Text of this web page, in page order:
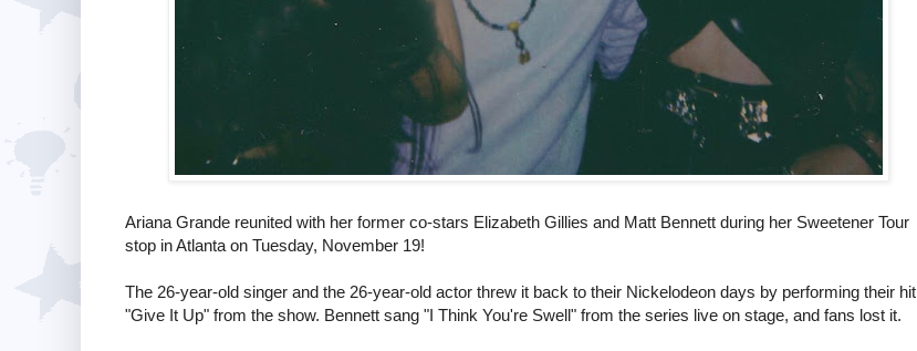
Ariana Grande reunited with her former co-stars Elizabeth Gillies and Matt Bennett during her Sweetener Tour
stop in Atlanta on Tuesday, November 19!
The 26-year-old singer and the 26-year-old actor threw it back to their Nickelodeon days by performing their hit
"Give It Up" from the show. Bennett sang "I Think You're Swell" from the series live on stage, and fans lost it.